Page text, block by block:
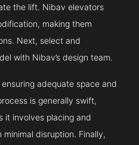
the lift. Nibav elevators
making them
Next, select and
with Nibav’s design team.
adequate space and
is generally swift,
it involves placing and
disruption. Finally,